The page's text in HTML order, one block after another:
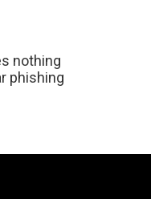
nothing
phishing